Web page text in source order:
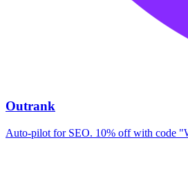
Outrank
Auto-pilot for SEO. 10% off with code